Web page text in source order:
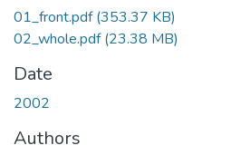
01_front.pdf(353.37 KB)
02_whole.pdf(23.38 MB)
Date
2002
Authors